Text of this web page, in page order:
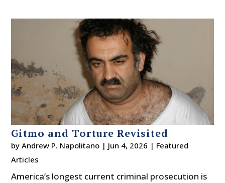
Gitmo and Torture Revisited
byAndrew P. Napolitano | Jun 4, 2026 | Featured
Articles
America’s longest current criminal prosecution is